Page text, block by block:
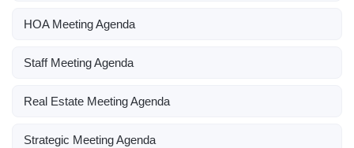
HOA Meeting Agenda
Staff Meeting Agenda
Real Estate Meeting Agenda
Strategic Meeting Agenda